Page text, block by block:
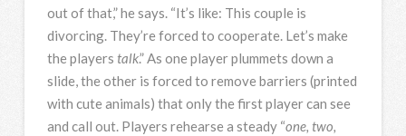
out of that,” he says. “It’s like: This couple is
divorcing. They’re forced to cooperate. Let’s make
the players talk.” As one player plummets down a
slide, the other is forced to remove barriers (printed
with cute animals) that only the first player can see
and call out. Players rehearse a steady “one, two,